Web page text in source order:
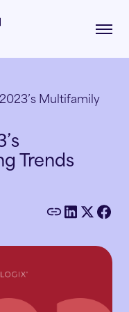
drives
Multifamily
Trends